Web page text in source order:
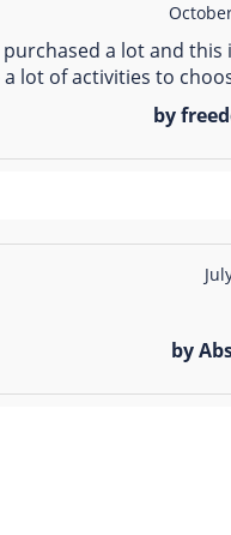
a lot and this
lot of activities to
by
by